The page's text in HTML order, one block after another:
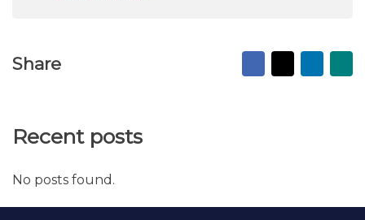
Share Facebook
X
to
Recent posts
No posts found.